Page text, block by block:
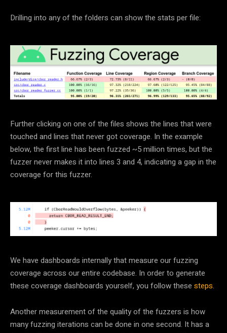
Drilling into any of the folders can show the stats per file:
Further clicking on one of the files shows the lines that were
touched and lines that never got coverage. In the example
below, the first line has been fuzzed ~5 million times, but the
fuzzer never makes it into lines 3 and 4, indicating a gap in the
coverage for this fuzzer.
We have dashboards internally that measure our fuzzing
coverage across our entire codebase. In order to generate
these coverage dashboards yourself, you follow these steps.
Another measurement of the quality of the fuzzers is how
many fuzzing iterations can be done in one second. It has a